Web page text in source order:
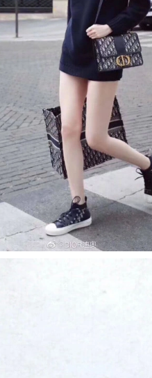
12:45 PM.
11:30 PM.
6:23 PM.
AM.
at 10:15 PM.
at 3:01 PM.
at 1:20 PM.
8:20 AM.
at 8:33 AM.
at 5:10 PM.